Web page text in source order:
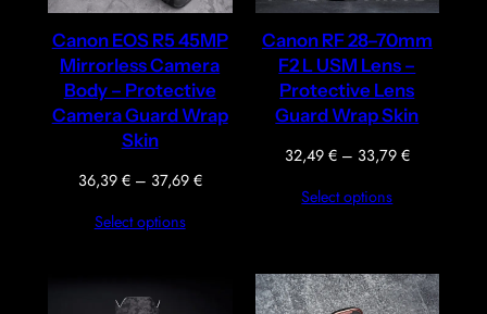
Canon EOS R5 45MP
Mirrorless Camera
Body – Protective
Camera Guard Wrap
Skin
36,39 € – 37,69 €Price
Select options
Canon RF 28–70mm
F2 L USM Lens –
Protective Lens
Guard Wrap Skin
32,49 € – 33,79 €Price
Select options